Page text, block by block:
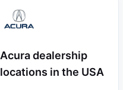
Acura dealership
locations in the USA